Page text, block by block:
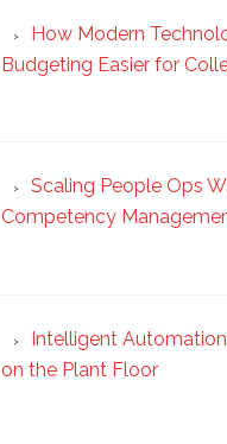
How Modern
Budgeting Easier for
Scaling People Ops
Competency
Intelligent
on the Plant Floor